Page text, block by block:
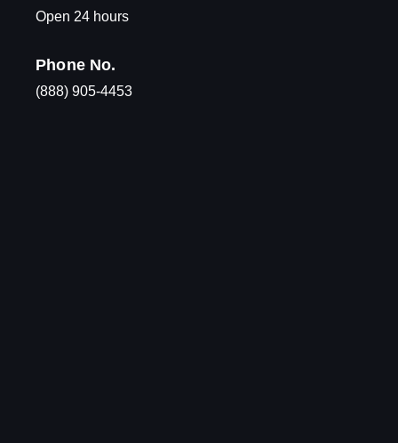
Open 24 hours
Phone No.
(888) 905-4453